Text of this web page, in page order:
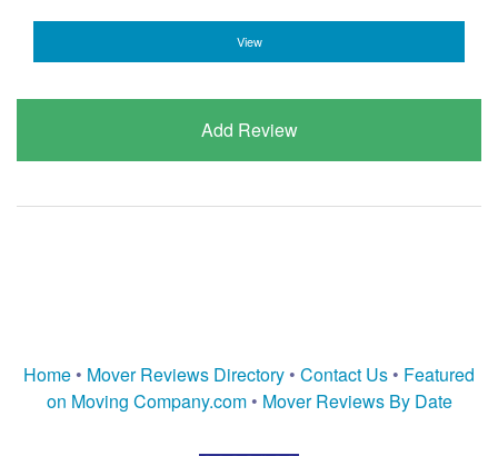
View
Add Review
Home • Mover Reviews Directory • Contact Us • Featured
on Moving Company.com• Mover Reviews By Date